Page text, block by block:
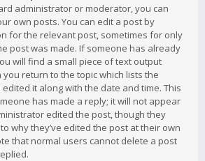
administrator or moderator, you can
own posts. You can edit a post by
for the relevant post, sometimes for only
post was made. If someone has already
will find a small piece of text output
return to the topic which lists the
it along with the date and time. This
has made a reply; it will not appear
edited the post, though they
why they’ve edited the post at their own
that normal users cannot delete a post